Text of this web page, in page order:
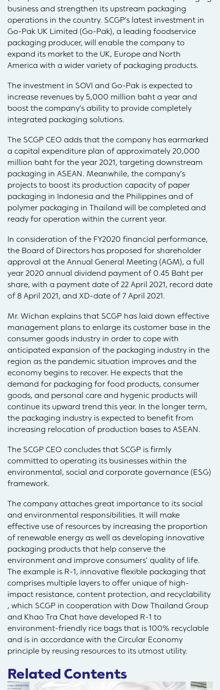
business and strengthen its upstream packaging
operations in the country. SCGP’s latest investment in
Go-Pak UK Limited (Go-Pak), a leading foodservice
packaging producer, will enable the company to
expand its market to the UK, Europe and North
America with a wider variety of packaging products.
The investment in SOVI and Go-Pak is expected to
increase revenues by 5,000 million baht a year and
boost the company’s ability to provide completely
integrated packaging solutions.
The SCGP CEO adds that the company has earmarked
a capital expenditure plan of approximately 20,000
million baht for the year 2021, targeting downstream
packaging in ASEAN. Meanwhile, the company’s
projects to boost its production capacity of paper
packaging in Indonesia and the Philippines and of
polymer packaging in Thailand will be completed and
ready for operation within the current year.
In consideration of the FY2020 financial performance,
the Board of Directors has proposed for shareholder
approval at the Annual General Meeting (AGM), a full
year 2020 annual dividend payment of 0.45 Baht per
share, with a payment date of 22 April 2021, record date
of 8 April 2021, and XD-date of 7 April 2021.
Mr. Wichan explains that SCGP has laid down effective
management plans to enlarge its customer base in the
consumer goods industry in order to cope with
anticipated expansion of the packaging industry in the
region as the pandemic situation improves and the
economy begins to recover. He expects that the
demand for packaging for food products, consumer
goods, and personal care and hygenic products will
continue its upward trend this year. In the longer term,
the packaging industry is expected to benefit from
increasing relocation of production bases to ASEAN.
The SCGP CEO concludes that SCGP is firmly
committed to operating its businesses within the
environmental, social and corporate governance (ESG)
framework.
The company attaches great importance to its social
and environmental responsibilities. It will make
effective use of resources by increasing the proportion
of renewable energy as well as developing innovative
packaging products that help conserve the
environment and improve consumers’ quality of life.
The example is R-1, innovative flexible packaging that
comprises multiple layers to offer unique of high-
impact resistance, content protection, and recyclability
, which SCGP in cooperation with Dow Thailand Group
and Khao Tra Chat have developed R-1 to
environment-friendly rice bags that is 100% recyclable
and is in accordance with the Circular Economy
principle by reusing resources to its utmost utility.
Related Contents